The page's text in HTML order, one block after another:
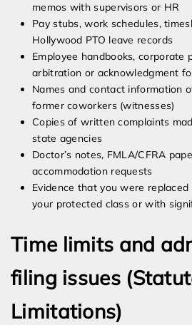
memos with supervisors or HR
Pay stubs, work schedules,
Hollywood PTO leave records
Employee handbooks, corporate
arbitration or acknowledgment
Names and contact information
former coworkers (witnesses)
Copies of written complaints
state agencies
Doctor’s notes, FMLA/CFRA
accommodation requests
Evidence that you were
your protected class or with
Time limits and
filing issues
Limitations)